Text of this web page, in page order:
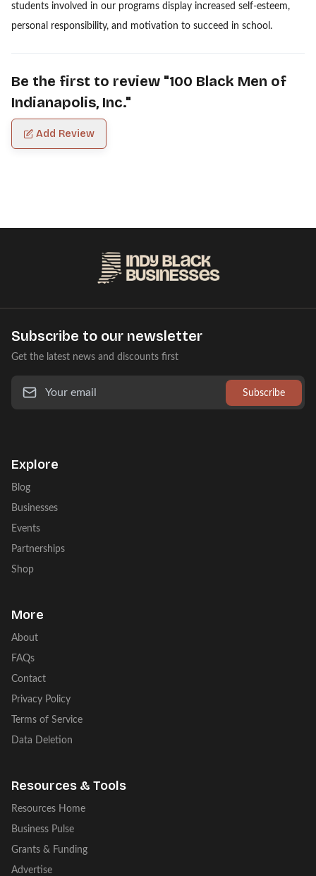
students involved in our programs display increased self-esteem,
personal responsibility, and motivation to succeed in school.
Be the first to review "100 Black Men of
Indianapolis, Inc."
Add Review
Subscribe to our newsletter
Get the latest news and discounts first
Subscribe
Explore
Blog
Businesses
Events
Partnerships
Shop
More
About
FAQs
Contact
Privacy Policy
Terms of Service
Data Deletion
Resources & Tools
Resources Home
Business Pulse
Grants & Funding
Advertise